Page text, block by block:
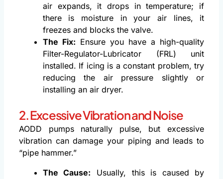
air expands, it drops in temperature; if
there is moisture in your air lines, it
freezes and blocks the valve.
The Fix: Ensure you have a high-quality
Filter-Regulator-Lubricator (FRL) unit
installed. If icing is a constant problem, try
reducing the air pressure slightly or
installing an air dryer.
2. Excessive Vibration and Noise
AODD pumps naturally pulse, but excessive
vibration can damage your piping and leads to
“pipe hammer.”
The Cause: Usually, this is caused by